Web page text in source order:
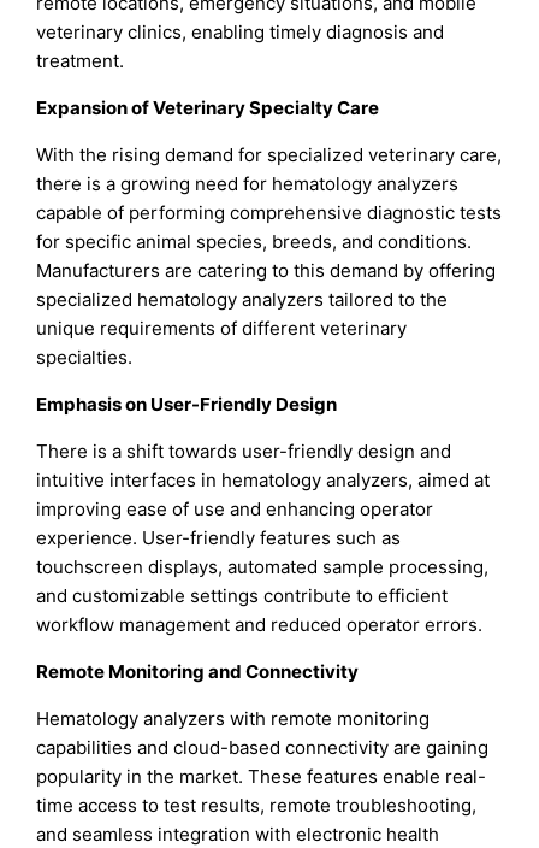
veterinary clinics, enabling timely diagnosis and
treatment.
Expansion of Veterinary Specialty Care
With the rising demand for specialized veterinary care,
there is a growing need for hematology analyzers
capable of performing comprehensive diagnostic tests
for specific animal species, breeds, and conditions.
Manufacturers are catering to this demand by offering
specialized hematology analyzers tailored to the
unique requirements of different veterinary
specialties.
Emphasis on User-Friendly Design
There is a shift towards user-friendly design and
intuitive interfaces in hematology analyzers, aimed at
improving ease of use and enhancing operator
experience. User-friendly features such as
touchscreen displays, automated sample processing,
and customizable settings contribute to efficient
workflow management and reduced operator errors.
Remote Monitoring and Connectivity
Hematology analyzers with remote monitoring
capabilities and cloud-based connectivity are gaining
popularity in the market. These features enable real-
time access to test results, remote troubleshooting,
and seamless integration with electronic health